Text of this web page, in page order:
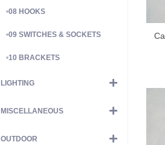
08 HOOKS
09 SWITCHES & SOCKETS
10 BRACKETS
LIGHTING
MISCELLANEOUS
OUTDOOR